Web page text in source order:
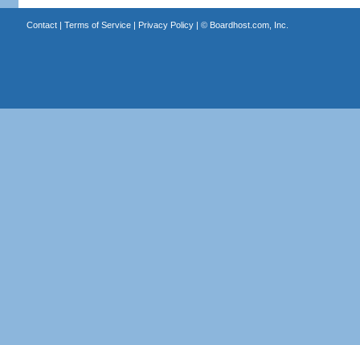
Contact| Terms of Service| Privacy Policy| © Boardhost.com, Inc.